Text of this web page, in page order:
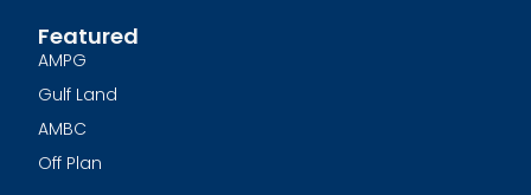
Featured
AMPG
Gulf Land
AMBC
Off Plan